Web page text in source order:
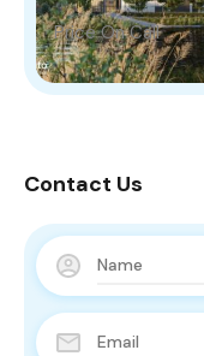
Price On Call
Contact Us